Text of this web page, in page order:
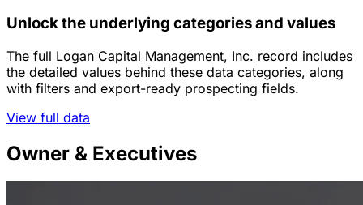
Unlock the underlying categories and values
The full Logan Capital Management, Inc. record includes
the detailed values behind these data categories, along
with filters and export-ready prospecting fields.
View full data
Owner & Executives